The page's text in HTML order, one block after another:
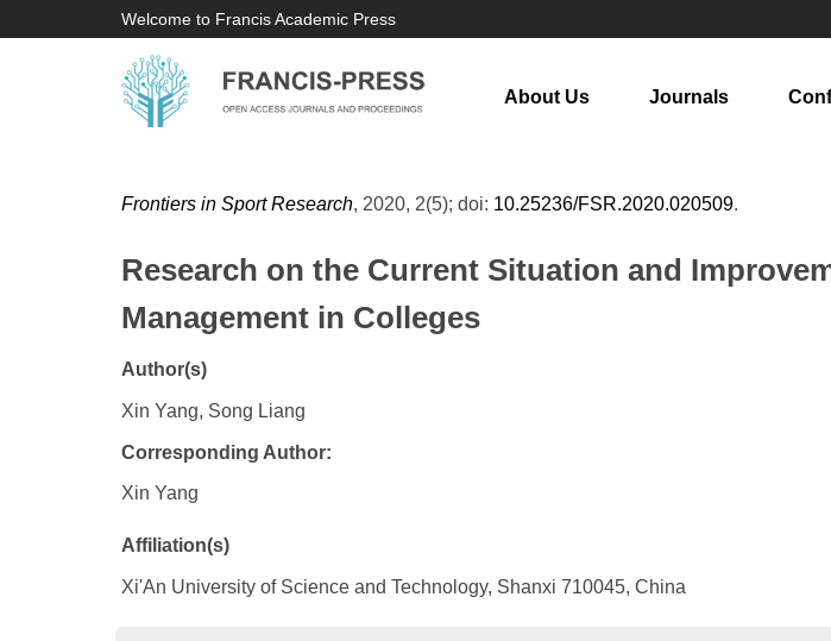
Welcome to Francis Academic Press
About Us Journals
Frontiers in Sport Research, 2020, 2(5); doi: 10.25236/FSR.2020.020509.
Research on the Current Situation and
Management in Colleges
Author(s)
Xin Yang, Song Liang
Corresponding Author:
Xin Yang
Affiliation(s)
Xi'An University of Science and Technology, Shanxi 710045, China